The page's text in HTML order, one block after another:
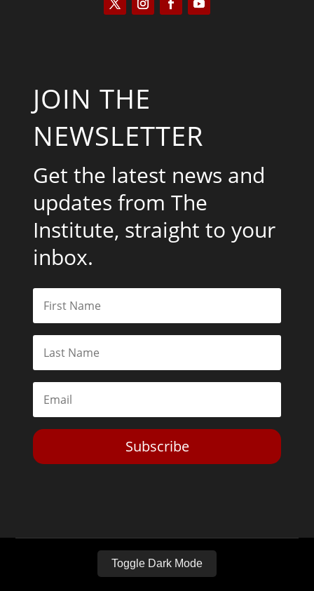
JOIN THE
NEWSLETTER
Get the latest news and
updates from The
Institute, straight to your
inbox.
Subscribe
Toggle Dark Mode